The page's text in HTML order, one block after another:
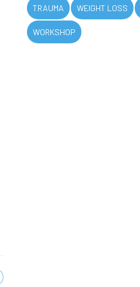
TRAUMA WEIGHT LOSS
WORKSHOP